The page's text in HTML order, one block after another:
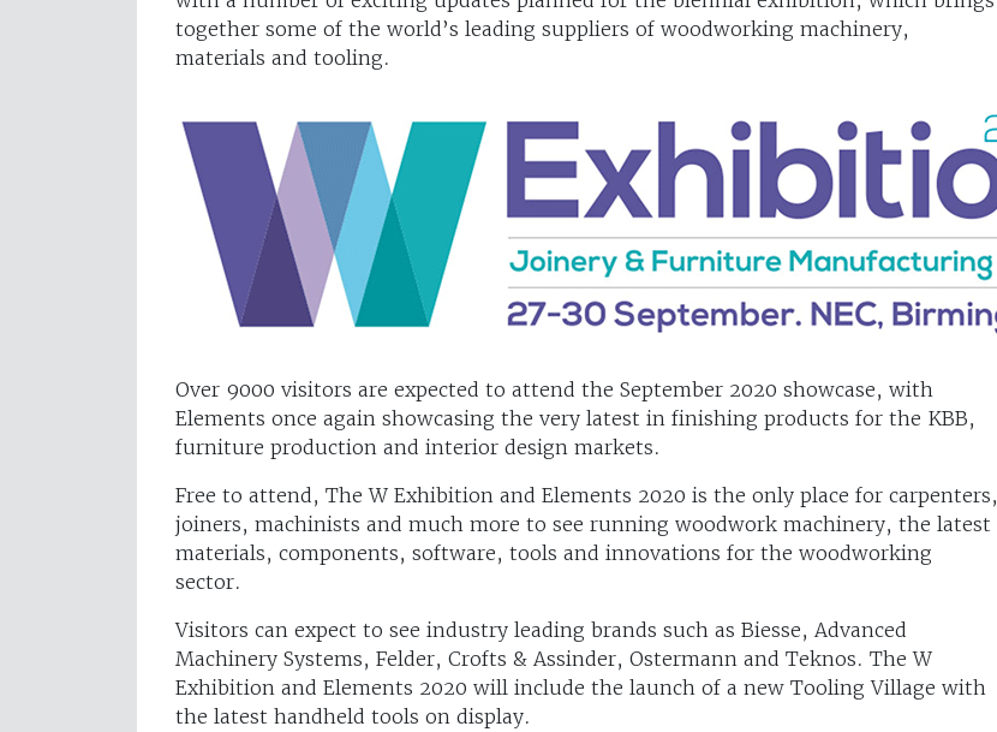
together some of the world’s leading suppliers of woodworking machinery,
materials and tooling.
Over 9000 visitors are expected to attend the September 2020 showcase, with
Elements once again showcasing the very latest in finishing products for the KBB,
furniture production and interior design markets.
Free to attend, The W Exhibition and Elements 2020 is the only place for carpenters,
joiners, machinists and much more to see running woodwork machinery, the latest
materials, components, software, tools and innovations for the woodworking
sector.
Visitors can expect to see industry leading brands such as Biesse, Advanced
Machinery Systems, Felder, Crofts & Assinder, Ostermann and Teknos. The W
Exhibition and Elements 2020 will include the launch of a new Tooling Village with
the latest handheld tools on display.